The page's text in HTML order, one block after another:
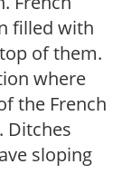
filled with
of them.
where
the French
Ditches
sloping